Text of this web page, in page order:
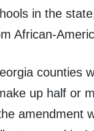
in the
African-
counties
up half or
amendment